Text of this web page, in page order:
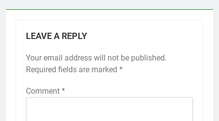
LEAVE A REPLY
Your email address will not be published.
Required fields are marked *
Comment *